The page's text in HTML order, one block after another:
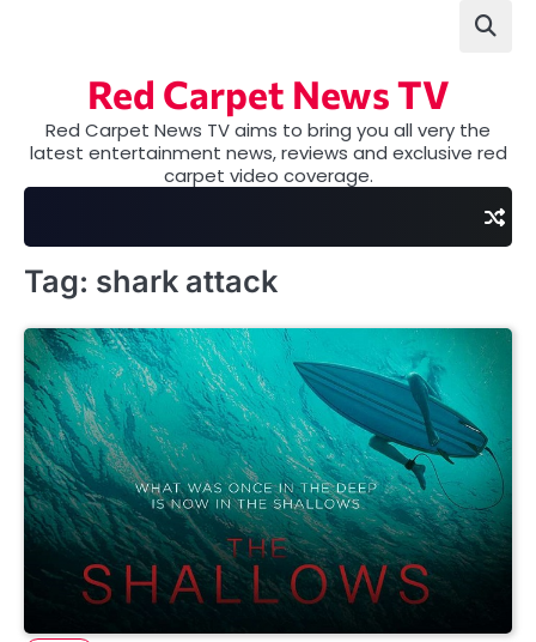
Red Carpet News TV
Red Carpet News TV aims to bring you all very the
latest entertainment news, reviews and exclusive red
carpet video coverage.
Tag: shark attack